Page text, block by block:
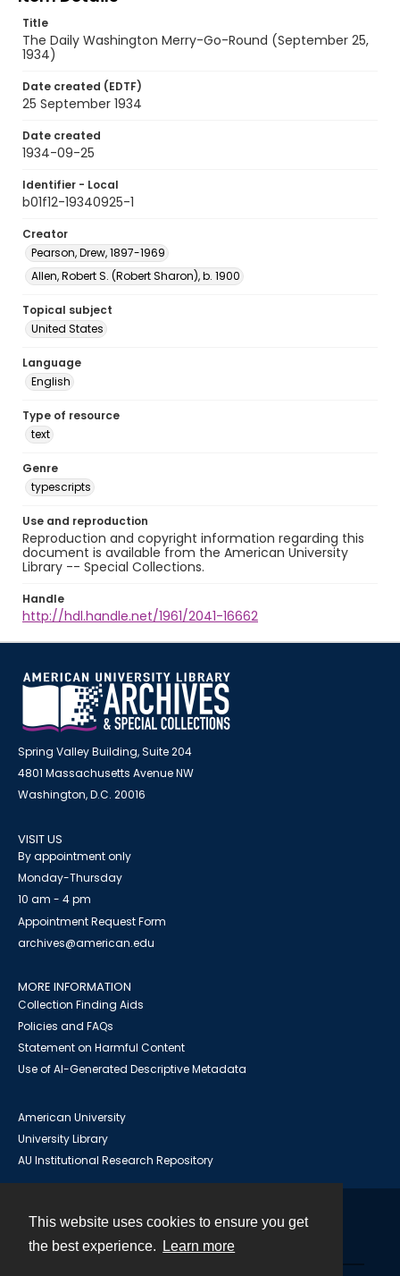
This website uses cookies to ensure you get
the best experience.
Learn more
Title
The Daily Washington Merry-Go-Round (September 25,
1934)
Date created (EDTF)
25 September 1934
Date created
1934-09-25
Identifier - Local
b01f12-19340925-1
Creator
Pearson, Drew, 1897-1969
Allen, Robert S. (Robert Sharon), b. 1900
Topical subject
United States
Language
English
Type of resource
text
Genre
typescripts
Use and reproduction
Reproduction and copyright information regarding this
document is available from the American University
Library -- Special Collections.
Handle
http://hdl.handle.net/1961/2041-16662
Spring Valley Building, Suite 204
4801 Massachusetts Avenue NW
Washington, D.C. 20016
VISIT US
By appointment only
Monday-Thursday
10 am - 4 pm
Appointment Request Form
archives@american.edu
MORE INFORMATION
Collection Finding Aids
Policies and FAQs
Statement on Harmful Content
Use of AI-Generated Descriptive Metadata
American University
University Library
AU Institutional Research Repository